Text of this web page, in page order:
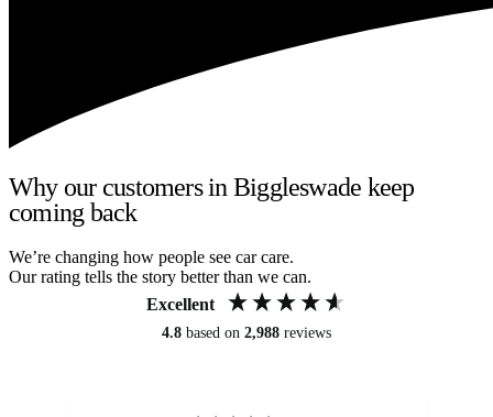
Why our customers in Biggleswade keep
coming back
We’re changing how people see car care.
Our rating tells the story better than we can.
Excellent
4.8 based on 2,988 reviews